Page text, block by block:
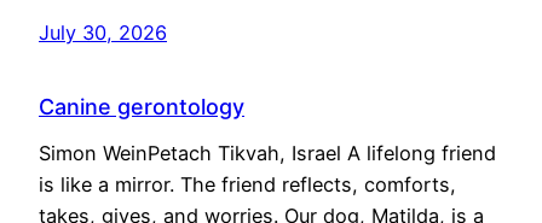
July 30, 2026
Canine gerontology
Simon WeinPetach Tikvah, Israel A lifelong friend
is like a mirror. The friend reflects, comforts,
takes, gives, and worries. Our dog, Matilda, is a